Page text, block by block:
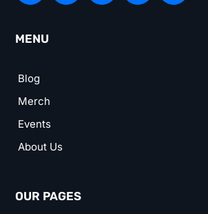
MENU
Blog
Merch
Events
About Us
OUR PAGES